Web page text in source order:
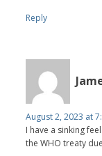
Reply
August 2, 2023 at
I have a sinking
the WHO treaty